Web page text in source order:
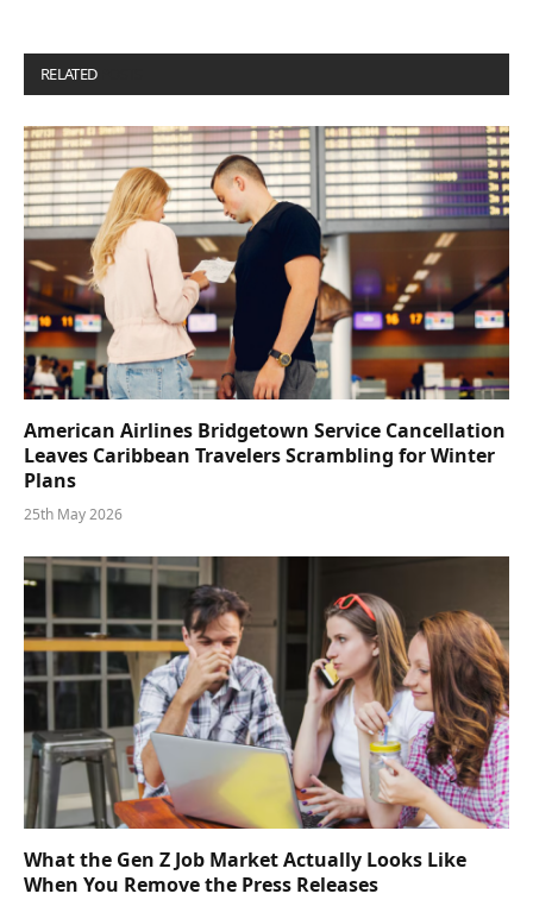
RELATED
American Airlines Bridgetown Service Cancellation
Leaves Caribbean Travelers Scrambling for Winter
Plans
25th May 2026
What the Gen Z Job Market Actually Looks Like
When You Remove the Press Releases